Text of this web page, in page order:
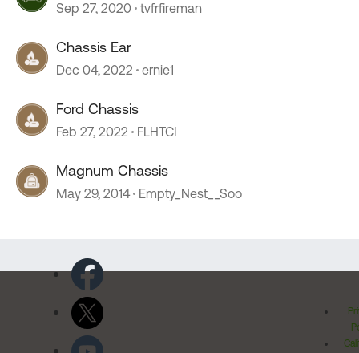
Sep 27, 2020 tvfrfireman
Chassis Ear
Dec 04, 2022 ernie1
Ford Chassis
Feb 27, 2022 FLHTCI
Magnum Chassis
May 29, 2014 Empty_Nest__Soo